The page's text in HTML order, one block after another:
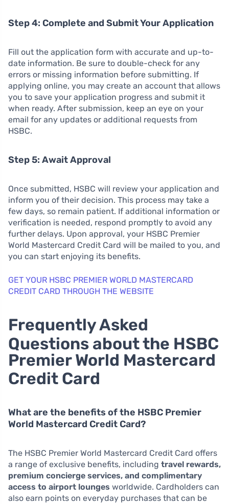
Step 4: Complete and Submit Your Application
Fill out the application form with accurate and up-to-
date information. Be sure to double-check for any
errors or missing information before submitting. If
applying online, you may create an account that allows
you to save your application progress and submit it
when ready. After submission, keep an eye on your
email for any updates or additional requests from
HSBC.
Step 5: Await Approval
Once submitted, HSBC will review your application and
inform you of their decision. This process may take a
few days, so remain patient. If additional information or
verification is needed, respond promptly to avoid any
further delays. Upon approval, your HSBC Premier
World Mastercard Credit Card will be mailed to you, and
you can start enjoying its benefits.
GET YOUR HSBC PREMIER WORLD MASTERCARD
CREDIT CARD THROUGH THE WEBSITE
Frequently Asked
Questions about the HSBC
Premier World Mastercard
Credit Card
What are the benefits of the HSBC Premier
World Mastercard Credit Card?
The HSBC Premier World Mastercard Credit Card offers
a range of exclusive benefits, including travel rewards,
premium concierge services, and complimentary
access to airport lounges worldwide. Cardholders can
also earn points on everyday purchases that can be